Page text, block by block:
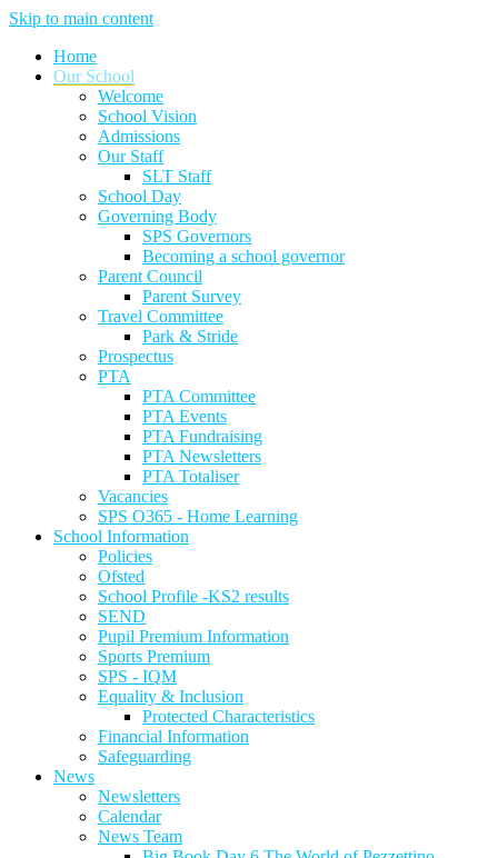
Skip to main content
Home
Our School
Welcome
School Vision
Admissions
Our Staff
SLT Staff
School Day
Governing Body
SPS Governors
Becoming a school governor
Parent Council
Parent Survey
Travel Committee
Park & Stride
Prospectus
PTA
PTA Committee
PTA Events
PTA Fundraising
PTA Newsletters
PTA Totaliser
Vacancies
SPS O365 - Home Learning
School Information
Policies
Ofsted
School Profile -KS2 results
SEND
Pupil Premium Information
Sports Premium
SPS - IQM
Equality & Inclusion
Protected Characteristics
Financial Information
Safeguarding
News
Newsletters
Calendar
News Team